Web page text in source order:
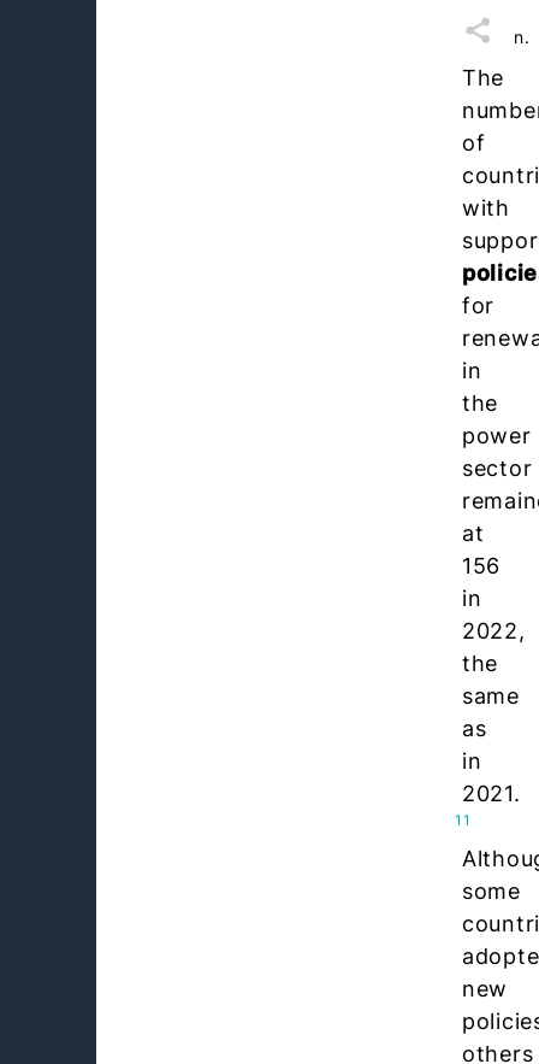
section.
The
of
with
for
in
the
power
sector
at
156
in
2022,
the
same
as
in
2021.
11
some
new
others